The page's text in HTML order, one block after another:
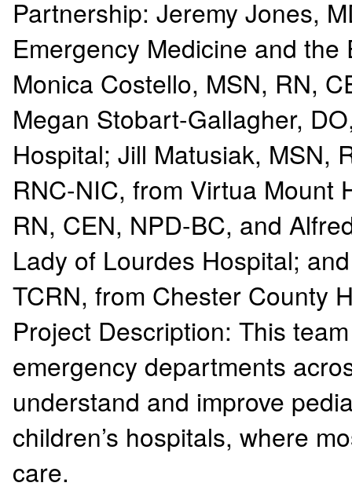
Partnership: Jeremy Jones,
Emergency Medicine and
Monica Costello, MSN, RN,
Megan Stobart-Gallagher,
Hospital; Jill Matusiak, MSN,
RNC-NIC, from Virtua Mount
RN, CEN, NPD-BC, and
Lady of Lourdes Hospital;
TCRN, from Chester County
Project Description: This
emergency departments
understand and improve
children’s hospitals, where
care.